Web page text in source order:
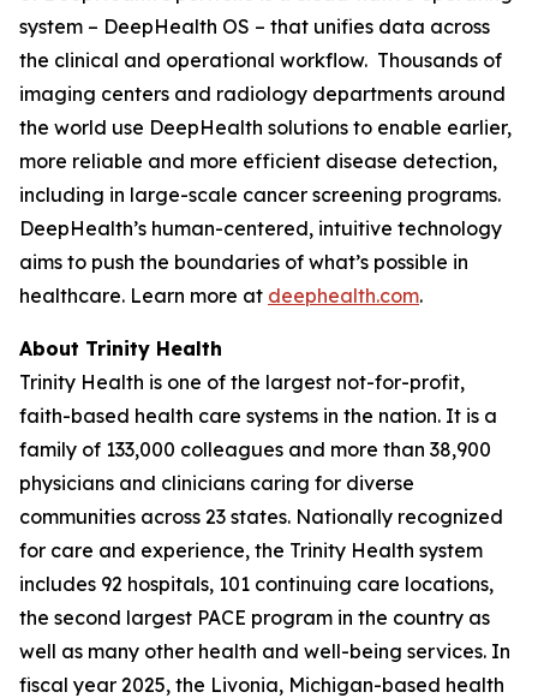
system – DeepHealth OS – that unifies data across
the clinical and operational workflow. Thousands of
imaging centers and radiology departments around
the world use DeepHealth solutions to enable earlier,
more reliable and more efficient disease detection,
including in large-scale cancer screening programs.
DeepHealth’s human-centered, intuitive technology
aims to push the boundaries of what’s possible in
healthcare. Learn more at deephealth.com.
About Trinity Health
Trinity Health is one of the largest not-for-profit,
faith-based health care systems in the nation. It is a
family of 133,000 colleagues and more than 38,900
physicians and clinicians caring for diverse
communities across 23 states. Nationally recognized
for care and experience, the Trinity Health system
includes 92 hospitals, 101 continuing care locations,
the second largest PACE program in the country as
well as many other health and well-being services. In
fiscal year 2025, the Livonia, Michigan-based health